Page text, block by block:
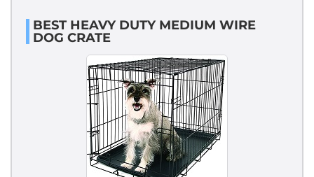
BEST HEAVY DUTY MEDIUM WIRE
DOG CRATE